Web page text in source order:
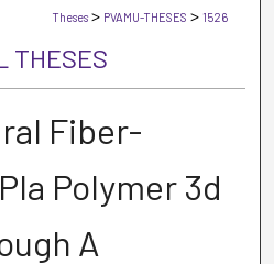
Theses > PVAMU-THESES > 1526
THESES
Fiber-
Polymer 3d
A